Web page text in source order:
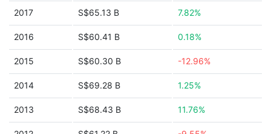
2017 S$65.13 B 7.82%
2016 S$60.41 B 0.18%
2015 S$60.30 B -12.96%
2014 S$69.28 B 1.25%
2013 S$68.43 B 11.76%